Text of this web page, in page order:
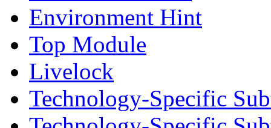
Environment Hint
Top Module
Livelock
Technology-Specific